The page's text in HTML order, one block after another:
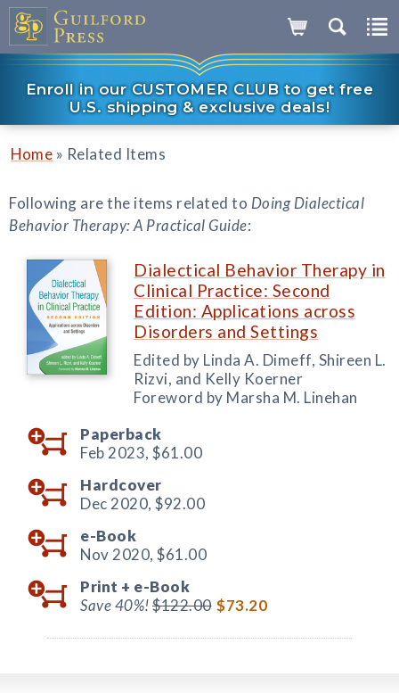
Enroll in our CUSTOMER CLUB to get free
U.S. shipping & exclusive deals!
Home » Related Items
Following are the items related to Doing Dialectical
Behavior Therapy: A Practical Guide:
Dialectical Behavior Therapy in
Clinical Practice: Second
Edition: Applications across
Disorders and Settings
Edited by Linda A. Dimeff, Shireen L.
Rizvi, and Kelly Koerner
Foreword by Marsha M. Linehan
Paperback
Feb 2023, $61.00
Hardcover
Dec 2020, $92.00
e-Book
Nov 2020, $61.00
Print + e-Book
Save 40%!$122.00 $73.20